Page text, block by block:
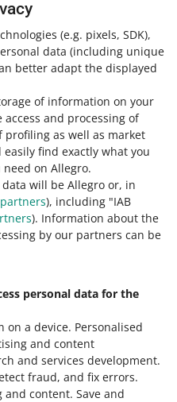
(e.g. pixels, SDK),
data (including unique
better adapt the displayed
of information on your
and processing of
as well as market
find exactly what you
on Allegro.
will be Allegro or, in
partners), including "IAB
). Information about the
by our partners can be
personal data for the
on a device. Personalised
and content
and services development.
fraud, and fix errors.
and content. Save and
and podcasts.
tips (1)
on Allegro
2 MIN
fees on Allegro